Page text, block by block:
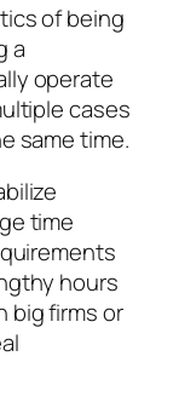
of being
a
operate
cases
same time.
time
hours
big firms or